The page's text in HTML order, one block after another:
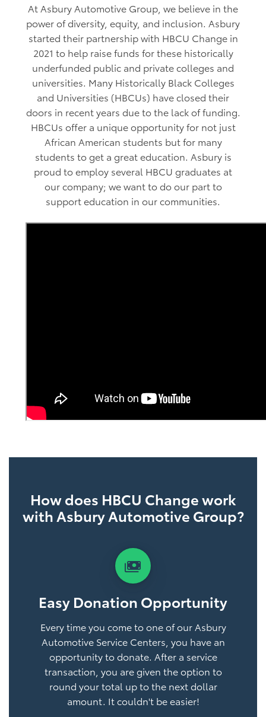
At Asbury Automotive Group, we believe in the
power of diversity, equity, and inclusion. Asbury
started their partnership with HBCU Change in
2021 to help raise funds for these historically
underfunded public and private colleges and
universities. Many Historically Black Colleges
and Universities (HBCUs) have closed their
doors in recent years due to the lack of funding.
HBCUs offer a unique opportunity for not just
African American students but for many
students to get a great education. Asbury is
proud to employ several HBCU graduates at
our company; we want to do our part to
support education in our communities.
How does HBCU Change work
with Asbury Automotive Group?
payments
Easy Donation Opportunity
Every time you come to one of our Asbury
Automotive Service Centers, you have an
opportunity to donate. After a service
transaction, you are given the option to
round your total up to the next dollar
amount. It couldn't be easier!